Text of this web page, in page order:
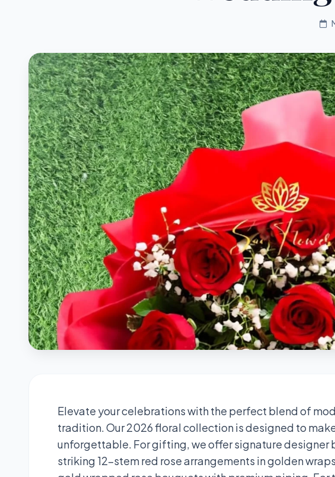
Elevate your celebrations with the perfect blend of
tradition. Our 2026 floral collection is designed to
unforgettable. For gifting, we offer signature designer
striking 12-stem red rose arrangements in golden